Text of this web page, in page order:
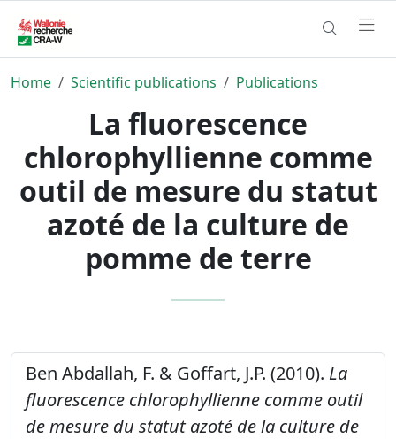
Home Scientific publications Publications
La fluorescence
chlorophyllienne comme
outil de mesure du statut
azoté de la culture de
pomme de terre
Ben Abdallah, F. & Goffart, J.P. (2010). La
fluorescence chlorophyllienne comme outil
de mesure du statut azoté de la culture de